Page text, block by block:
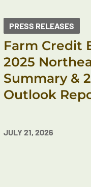
PRESS RELEASES
Farm Credit
2025
Summary &
Outlook
JULY 21, 2026